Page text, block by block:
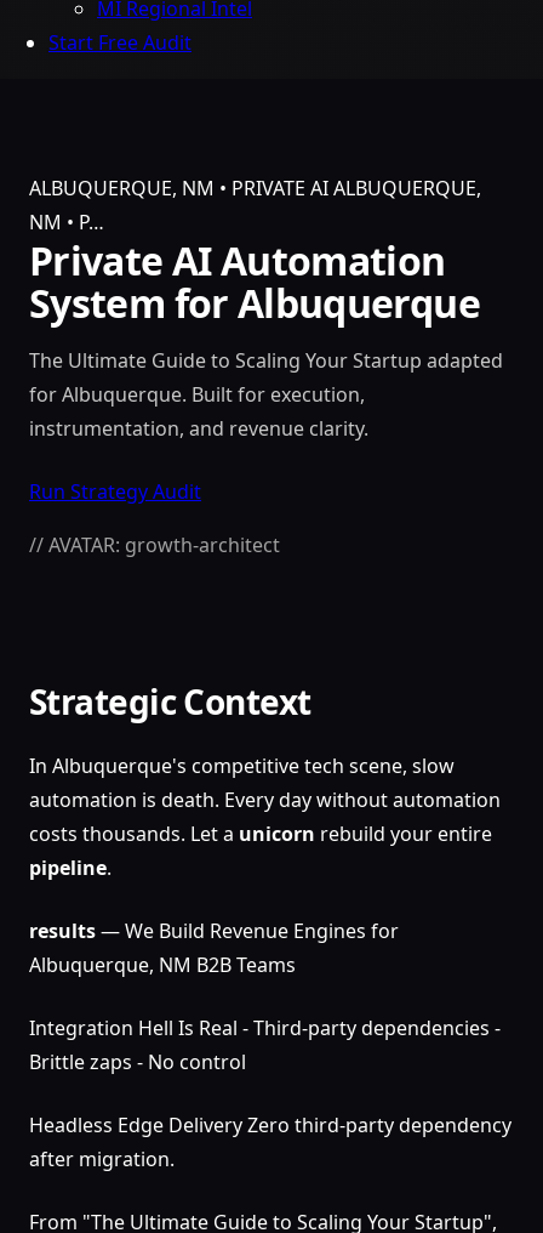
MI Regional Intel
Start Free Audit
ALBUQUERQUE, NM • PRIVATE AIALBUQUERQUE,
NM • P…
Private AI Automation
System for Albuquerque
The Ultimate Guide to Scaling Your Startup adapted
for Albuquerque. Built for execution,
instrumentation, and revenue clarity.
Run Strategy Audit
// AVATAR: growth-architect
Strategic Context
In Albuquerque's competitive tech scene, slow
automation is death. Every day without automation
costs thousands. Let a unicorn rebuild your entire
pipeline.
results— We Build Revenue Engines for
Albuquerque, NM B2B Teams
Integration Hell Is Real - Third-party dependencies -
Brittle zaps - No control
Headless Edge Delivery Zero third-party dependency
after migration.
From "The Ultimate Guide to Scaling Your Startup",